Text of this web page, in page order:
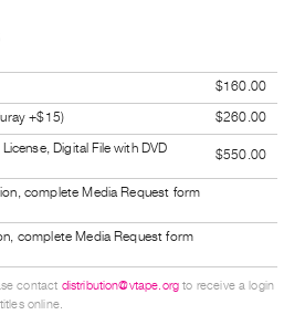
$160.00
+$15)
$260.00
Digital File with DVD
$550.00
complete Media Request form
complete Media Request form
contact distribution@vtape.org to receive a login
online.